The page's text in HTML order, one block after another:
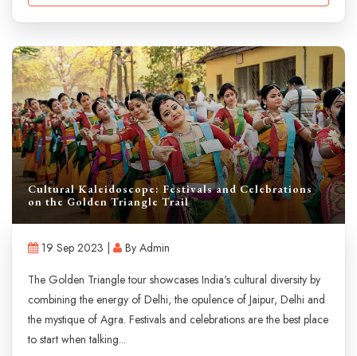
Cultural Kaleidoscope: Festivals and Celebrations
on the Golden Triangle Trail
19 Sep 2023 |
By Admin
The Golden Triangle tour showcases India's cultural diversity by
combining the energy of Delhi, the opulence of Jaipur, Delhi and
the mystique of Agra. Festivals and celebrations are the best place
to start when talking...